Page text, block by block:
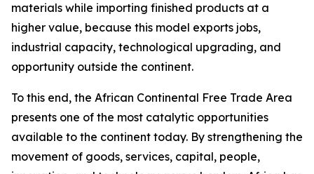
materials while importing finished products at a
higher value, because this model exports jobs,
industrial capacity, technological upgrading, and
opportunity outside the continent.
To this end, the African Continental Free Trade Area
presents one of the most catalytic opportunities
available to the continent today. By strengthening the
movement of goods, services, capital, people,